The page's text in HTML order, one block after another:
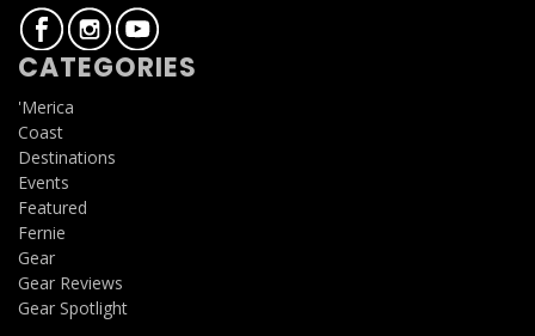
CATEGORIES
'Merica
Coast
Destinations
Events
Featured
Fernie
Gear
Gear Reviews
Gear Spotlight